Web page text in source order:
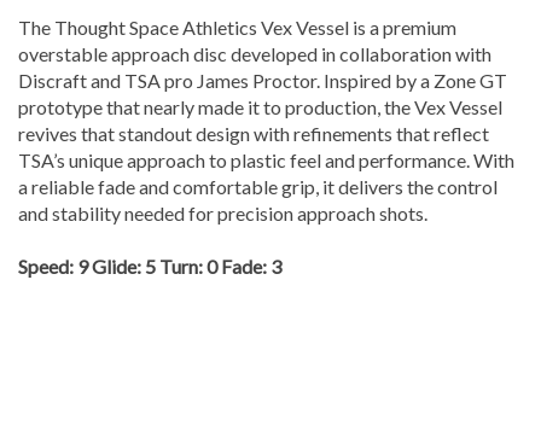
The Thought Space Athletics Vex Vessel is a premium
overstable approach disc developed in collaboration with
Discraft and TSA pro James Proctor. Inspired by a Zone GT
prototype that nearly made it to production, the Vex Vessel
revives that standout design with refinements that reflect
TSA’s unique approach to plastic feel and performance. With
a reliable fade and comfortable grip, it delivers the control
and stability needed for precision approach shots.
Speed: 9 Glide: 5 Turn: 0 Fade: 3